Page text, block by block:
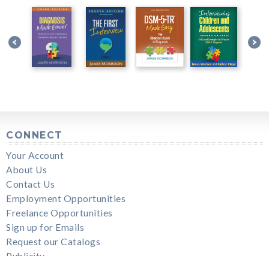
CONNECT
Your Account
About Us
Contact Us
Employment Opportunities
Freelance Opportunities
Sign up for Emails
Request our Catalogs